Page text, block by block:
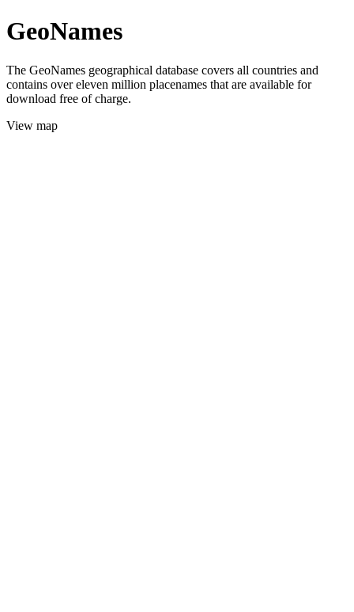
GeoNames
The GeoNames geographical database covers all countries and
contains over eleven million placenames that are available for
download free of charge.
View map